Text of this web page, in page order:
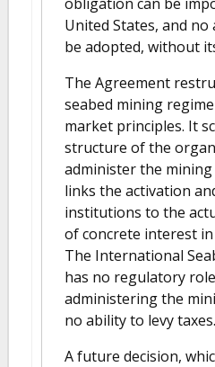
United States, and no
be adopted, without
The Agreement
seabed mining
market principles. It
structure of the
administer the
links the activation
institutions to the
of concrete interest
The International
has no regulatory
administering the
no ability to levy taxes.
A future decision,